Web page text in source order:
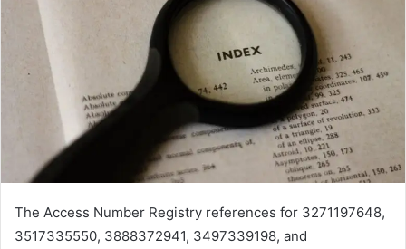
The Access Number Registry references for 3271197648,
3517335550, 3888372941, 3497339198, and